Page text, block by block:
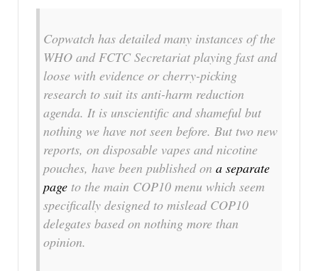
Copwatch has detailed many instances of the
WHO and FCTC Secretariat playing fast and
loose with evidence or cherry-picking
research to suit its anti-harm reduction
agenda. It is unscientific and shameful but
nothing we have not seen before. But two new
reports, on disposable vapes and nicotine
pouches, have been published on a separate
page to the main COP10 menu which seem
specifically designed to mislead COP10
delegates based on nothing more than
opinion.